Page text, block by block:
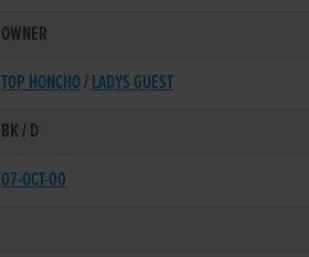
OWNER
TOP HONCHO/LADYS GUEST
BK / D
07-OCT-00